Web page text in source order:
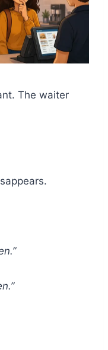
The waiter